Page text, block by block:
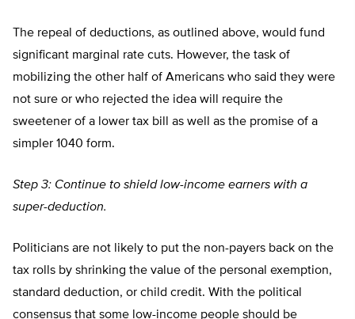
The repeal of deductions, as outlined above, would fund
significant marginal rate cuts. However, the task of
mobilizing the other half of Americans who said they were
not sure or who rejected the idea will require the
sweetener of a lower tax bill as well as the promise of a
simpler 1040 form.
Step 3: Continue to shield low-income earners with a
super-deduction.
Politicians are not likely to put the non-payers back on the
tax rolls by shrinking the value of the personal exemption,
standard deduction, or child credit. With the political
consensus that some low-income people should be